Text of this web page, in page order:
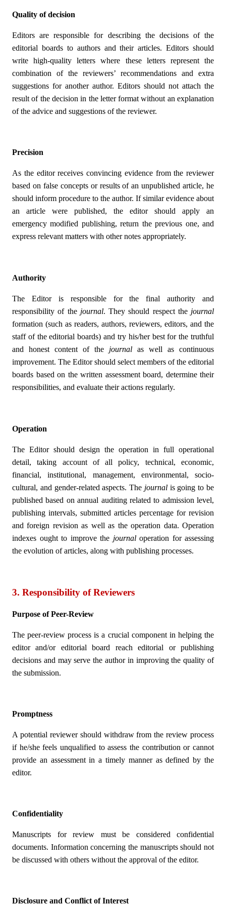
Quality of decision
Editors are responsible for describing the decisions of the
editorial boards to authors and their articles. Editors should
write high-quality letters where these letters represent the
combination of the reviewers’ recommendations and extra
suggestions for another author. Editors should not attach the
result of the decision in the letter format without an explanation
of the advice and suggestions of the reviewer.
Precision
As the editor receives convincing evidence from the reviewer
based on false concepts or results of an unpublished article, he
should inform procedure to the author. If similar evidence about
an article were published, the editor should apply an
emergency modified publishing, return the previous one, and
express relevant matters with other notes appropriately.
Authority
The Editor is responsible for the final authority and
responsibility of the journal. They should respect the journal
formation (such as readers, authors, reviewers, editors, and the
staff of the editorial boards) and try his/her best for the truthful
and honest content of the journal as well as continuous
improvement. The Editor should select members of the editorial
boards based on the written assessment board, determine their
responsibilities, and evaluate their actions regularly.
Operation
The Editor should design the operation in full operational
detail, taking account of all policy, technical, economic,
financial, institutional, management, environmental, socio-
cultural, and gender-related aspects. The journalis going to be
published based on annual auditing related to admission level,
publishing intervals, submitted articles percentage for revision
and foreign revision as well as the operation data. Operation
indexes ought to improve the journaloperation for assessing
the evolution of articles, along with publishing processes.
3. Responsibility of Reviewers
Purpose of Peer-Review
The peer-review process is a crucial component in helping the
editor and/or editorial board reach editorial or publishing
decisions and may serve the author in improving the quality of
the submission.
Promptness
A potential reviewer should withdraw from the review process
if he/she feels unqualified to assess the contribution or cannot
provide an assessment in a timely manner as defined by the
editor.
Confidentiality
Manuscripts for review must be considered confidential
documents. Information concerning the manuscripts should not
be discussed with others without the approval of the editor.
Disclosure and Conflict of Interest